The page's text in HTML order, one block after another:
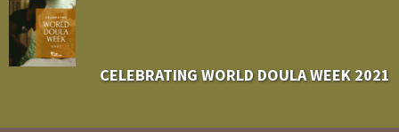
CELEBRATING WORLD DOULA WEEK 2021